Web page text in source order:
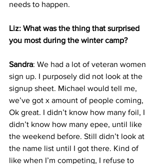
needs to happen.
Liz: What was the thing that surprised
you most during the winter camp?
Sandra: We had a lot of veteran women
sign up. I purposely did not look at the
signup sheet. Michael would tell me,
we’ve got x amount of people coming,
Ok great. I didn’t know how many foil, I
didn’t know how many epee, until like
the weekend before. Still didn’t look at
the name list until I got there. Kind of
like when I’m competing, I refuse to